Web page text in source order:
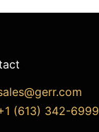
(613) 342-6999